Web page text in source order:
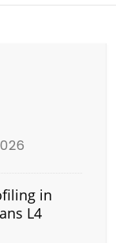
in
L4